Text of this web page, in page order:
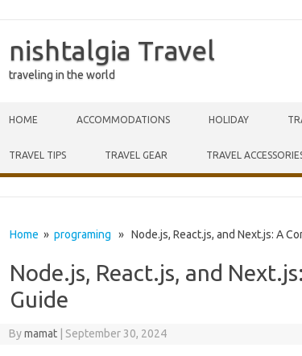
nishtalgia Travel
traveling in the world
HOME ACCOMMODATIONS HOLIDAY
TRAVEL TIPS TRAVEL GEAR TRAVEL
Home » programing » Node.js, React.js, and Next.js: A
Node.js, React.js, and
Guide
Bymamat September 30, 2024